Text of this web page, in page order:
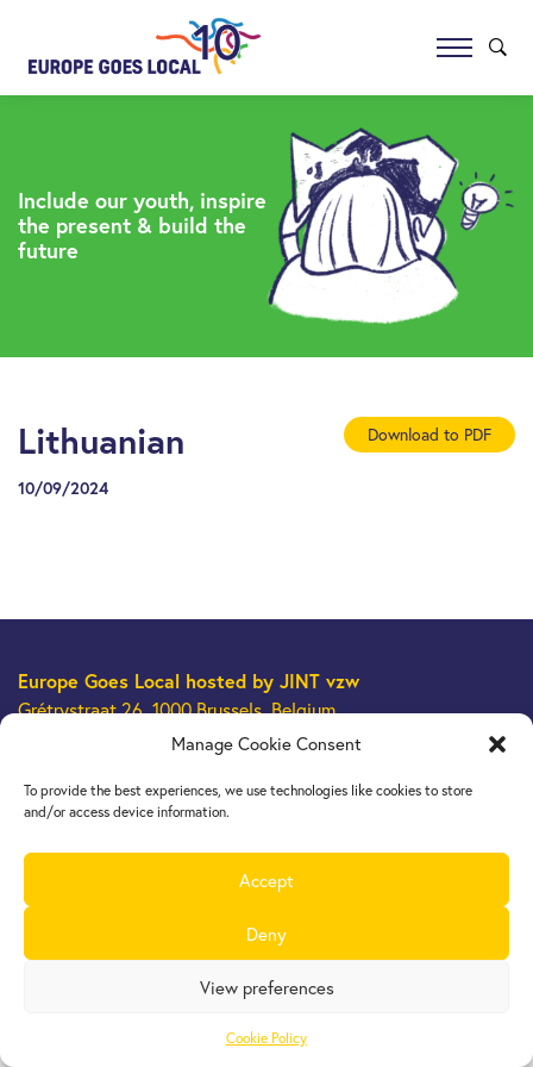
Manage Cookie Consent
To provide the best experiences, we use technologies like cookies to store
and/or access device information.
Accept
Deny
View preferences
Cookie Policy
Include our youth, inspire
the present & build the
future
Download to PDF
Lithuanian
10/09/2024
Europe Goes Local hosted by JINT vzw
Grétrystraat 26, 1000 Brussels, Belgium
Tel. +32 2 209 07 20